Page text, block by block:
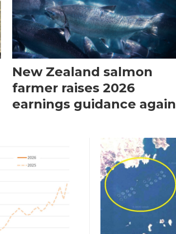
New Zealand salmon
farmer raises 2026
earnings guidance again